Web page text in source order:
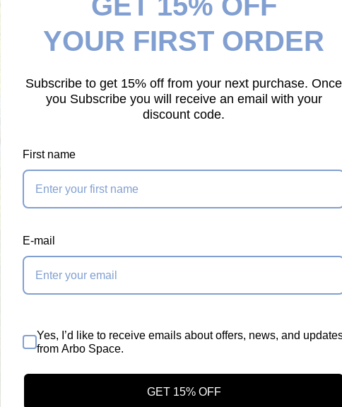
your next purchase!
lightweight eye
as its larger
It attaches to a bull
3-wrap prusik, creating
end. This gives
unbalanced limbs
setups.
lighter loads and
well suited for
working with limbs
Like the full-size
used together on
excessive dissection
sling for mounting a
long eye may not be
LPX 3/8" Sling-
delivers a
a remarkably light
YOUR FIRST ORDER
Subscribe to get 15% off from your next purchase. Once
you Subscribe you will receive an email with your
discount code.
First name
E-mail
Yes, I’d like to receive emails about offers, news, and
from Arbo Space.
GET 15% OFF